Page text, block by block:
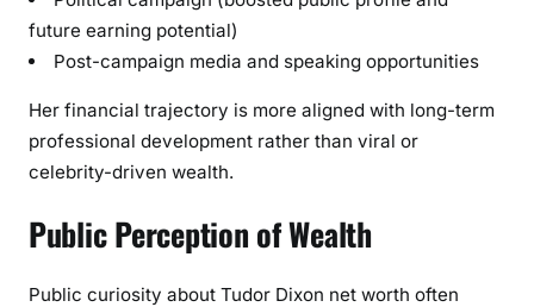
future earning potential)
Post-campaign media and speaking opportunities
Her financial trajectory is more aligned with long-term
professional development rather than viral or
celebrity-driven wealth.
Public Perception of Wealth
Public curiosity about Tudor Dixon net worth often